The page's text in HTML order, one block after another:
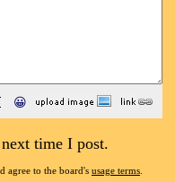
😀
time I post.
agree to the board's usage terms